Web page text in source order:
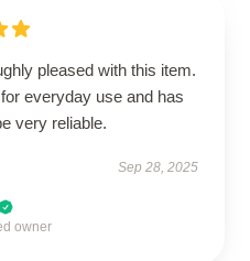
pleased with this item.
for everyday use and has
very reliable.
Sep 28, 2025
owner